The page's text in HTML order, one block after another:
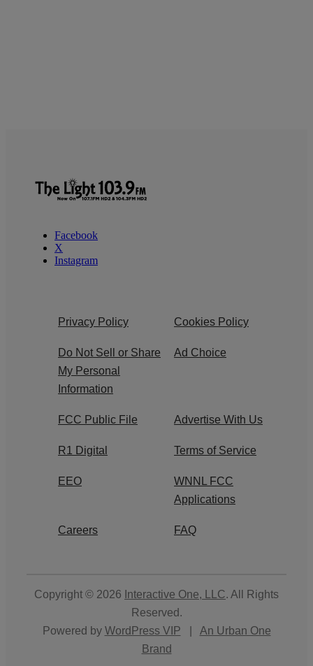
Facebook
X
Instagram
Privacy Policy Cookies Policy
Do Not Sell or Share
My Personal
Information
Ad Choice
FCC Public File Advertise With Us
R1 Digital Terms of Service
EEO
WNNL FCC
Applications
Careers FAQ
Copyright © 2026 Interactive One, LLC. All Rights
Reserved.
Powered by WordPress VIP
An Urban One
Brand